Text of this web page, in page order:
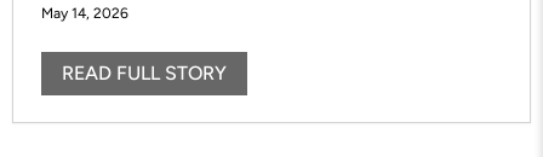
May 14, 2026
READ FULL STORY